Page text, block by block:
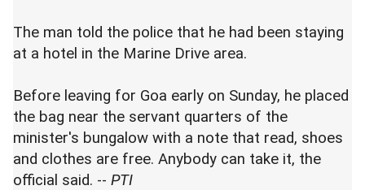
The man told the police that he had been staying
at a hotel in the Marine Drive area.
Before leaving for Goa early on Sunday, he placed
the bag near the servant quarters of the
minister's bungalow with a note that read, shoes
and clothes are free. Anybody can take it, the
official said. -- PTI